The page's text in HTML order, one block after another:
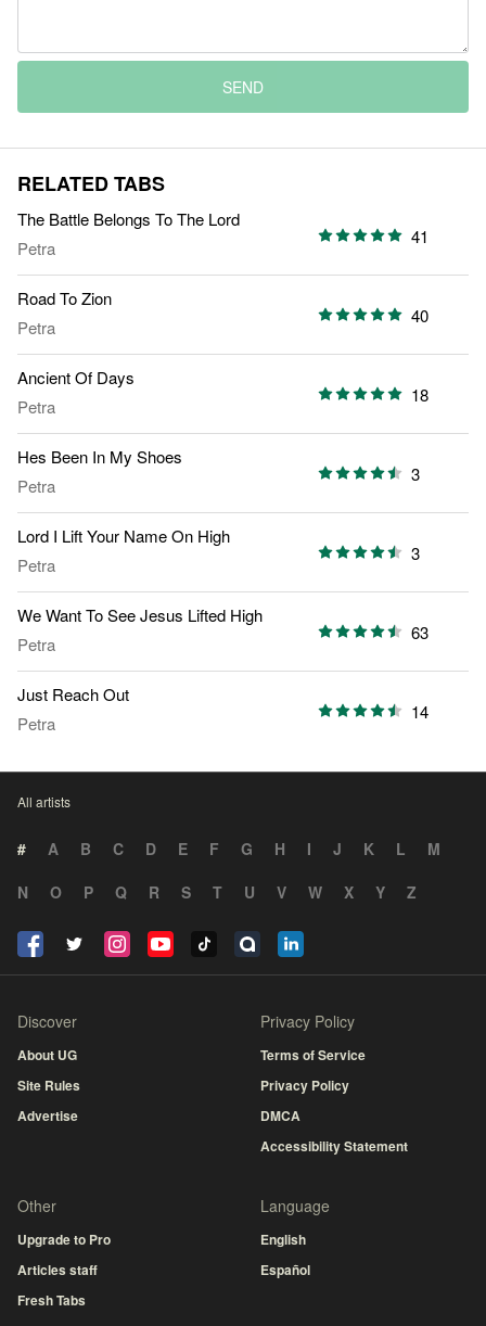
SEND
RELATED TABS
The Battle Belongs To The Lord
Petra
41
Road To Zion
Petra
40
Ancient Of Days
Petra
18
Hes Been In My Shoes
Petra
3
Lord I Lift Your Name On High
Petra
3
We Want To See Jesus Lifted High
Petra
63
Just Reach Out
Petra
14
All artists
# A B C D E F G H I J K L
M
N
O P Q R S T U V W X Y Z
Discover
About UG
Site Rules
Advertise
Privacy Policy
Terms of Service
Privacy Policy
DMCA
Accessibility Statement
Other
Upgrade to Pro
Articles staff
Fresh Tabs
Language
English
Español